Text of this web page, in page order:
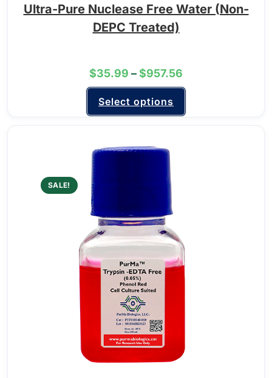
Ultra-Pure Nuclease Free Water (Non-
DEPC Treated)
$35.99 –$957.56
Select options
SALE!